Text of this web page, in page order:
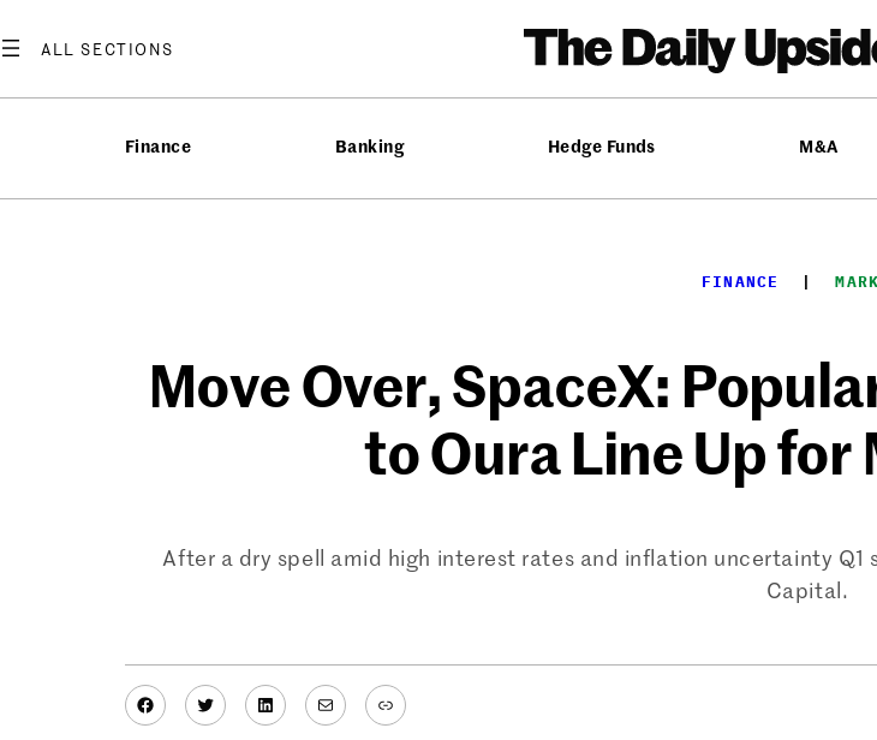
to
Finance Banking Hedge Funds M&A
FINANCE
  |
Move Over, SpaceX:
to Oura Line Up
After a dry spell amid high interest rates and inflation uncertainty
Capital.
Facebook
TwitterLinkedIn
MailLink